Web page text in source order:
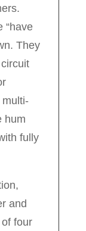
“have
They
hum
fully
and
four